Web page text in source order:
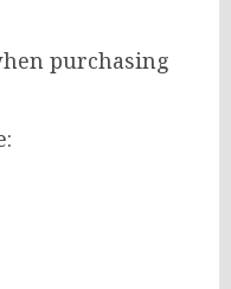
purchasing